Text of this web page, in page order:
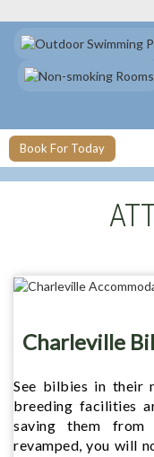
Book For Today
Charleville
See bilbies in their
breeding facilities
saving them from
revamped, you will